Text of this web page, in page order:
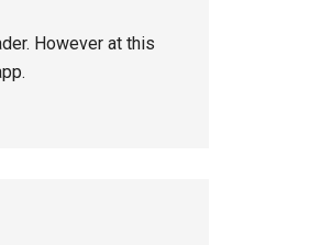
However at this